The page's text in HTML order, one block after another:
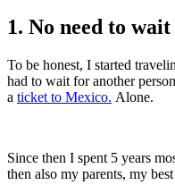
1. No need to
To be honest, I started
had to wait for another
a ticket to Mexico. Alone.
Since then I spent 5 years
then also my parents, my